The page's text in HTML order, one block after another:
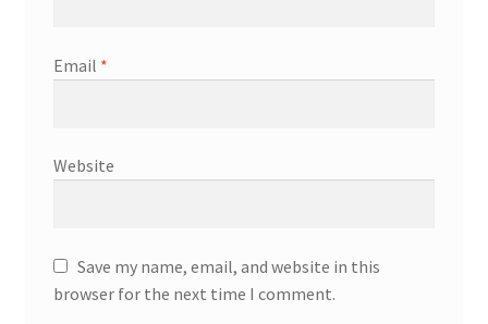
Email *
Website
Save my name, email, and website in this
browser for the next time I comment.